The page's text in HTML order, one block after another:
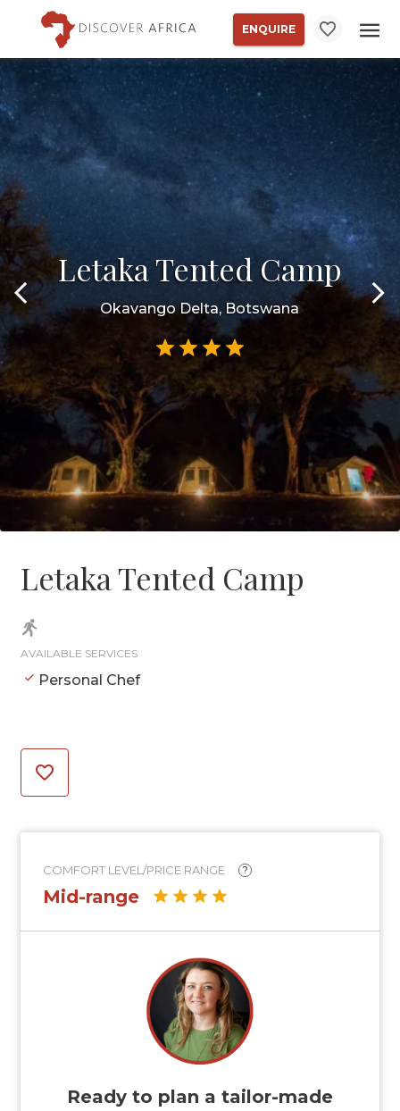
ENQUIRE
Letaka Tented Camp
Okavango Delta, Botswana
Letaka Tented Camp
AVAILABLE SERVICES
Personal Chef
COMFORT LEVEL/PRICE RANGE ?
Mid-range
Ready to plan a tailor-made